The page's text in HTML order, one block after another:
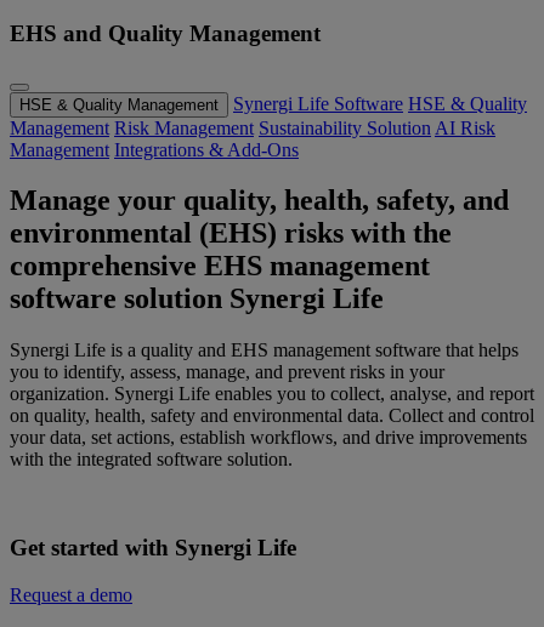
EHS and Quality Management
HSE & Quality Management Synergi Life Software HSE & Quality
Management Risk Management Sustainability Solution AI Risk
Management Integrations & Add-Ons
Manage your quality, health, safety, and
environmental (EHS) risks with the
comprehensive EHS management
software solution Synergi Life
Synergi Life is a quality and EHS management software that helps
you to identify, assess, manage, and prevent risks in your
organization. Synergi Life enables you to collect, analyse, and report
on quality, health, safety and environmental data. Collect and control
your data, set actions, establish workflows, and drive improvements
with the integrated software solution.
Get started with Synergi Life
Request a demo